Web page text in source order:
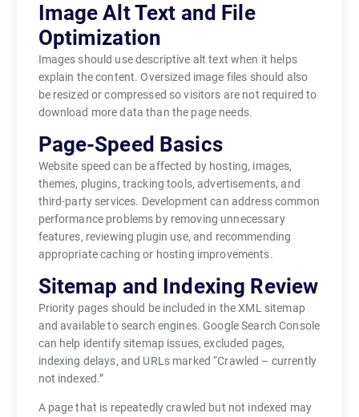
Image Alt Text and File
Optimization
Images should use descriptive alt text when it helps
explain the content. Oversized image files should also
be resized or compressed so visitors are not required to
download more data than the page needs.
Page-Speed Basics
Website speed can be affected by hosting, images,
themes, plugins, tracking tools, advertisements, and
third-party services. Development can address common
performance problems by removing unnecessary
features, reviewing plugin use, and recommending
appropriate caching or hosting improvements.
Sitemap and Indexing Review
Priority pages should be included in the XML sitemap
and available to search engines. Google Search Console
can help identify sitemap issues, excluded pages,
indexing delays, and URLs marked “Crawled – currently
not indexed.”
A page that is repeatedly crawled but not indexed may